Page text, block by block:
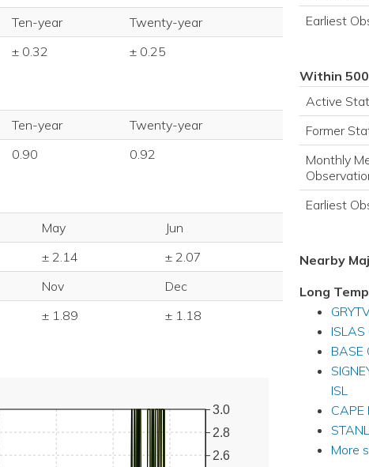
Ten-year
Twenty-year
± 0.32 ± 0.25
Ten-year
Twenty-year
0.90 0.92
May
Jun
± 2.14
± 2.07
Nov
Dec
± 1.89 ± 1.18
2.6
2.8
3.0
Earliest
Within
Active
Former
Monthly
Earliest
Nearby
Long
BASE
ISL
CAPE
More